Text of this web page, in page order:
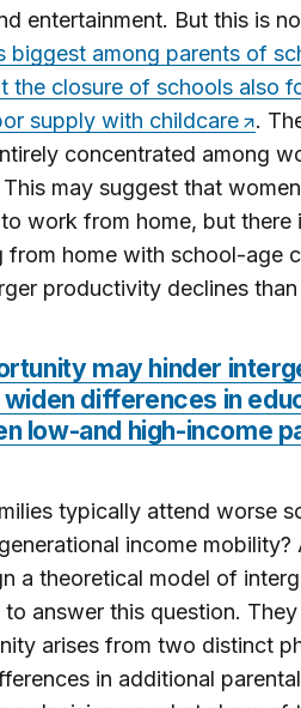
entertainment. But this is
biggest among parents of
the closure of schools also
supply with childcare
.
concentrated among
may suggest that
work from home, but there
home with school-age
productivity declines than
may hinder
differences in
low-and high-income
typically attend worse
income mobility?
a theoretical model of
answer this question.
arises from two distinct
in additional